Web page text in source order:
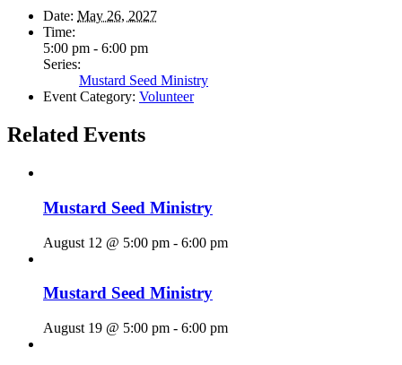
Date: May 26, 2027
Time:
5:00 pm - 6:00 pm
Series:
Mustard Seed Ministry
Event Category: Volunteer
Related Events
Mustard Seed Ministry
August 12 @ 5:00 pm - 6:00 pm
Mustard Seed Ministry
August 19 @ 5:00 pm - 6:00 pm